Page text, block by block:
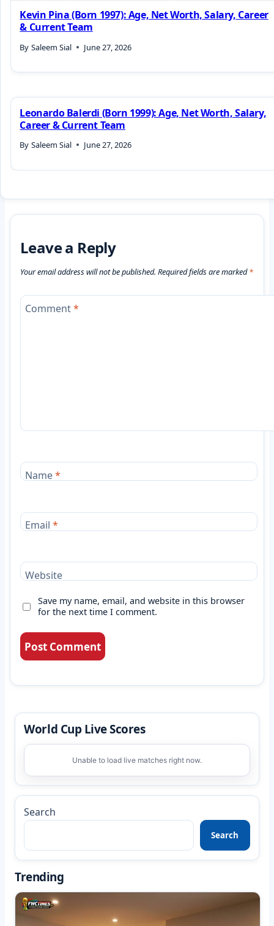
Kevin Pina (Born 1997): Age, Net Worth, Salary, Career
& Current Team
By Saleem Sial June 27, 2026
Leonardo Balerdi (Born 1999): Age, Net Worth, Salary,
Career & Current Team
By Saleem Sial June 27, 2026
Leave a Reply
Your email address will not be published. Required fields are marked*
Comment*
Name*
Email *
Website
Save my name, email, and website in this browser
for the next time I comment.
World Cup Live Scores
Unable to load live matches right now.
Search
Search
Trending